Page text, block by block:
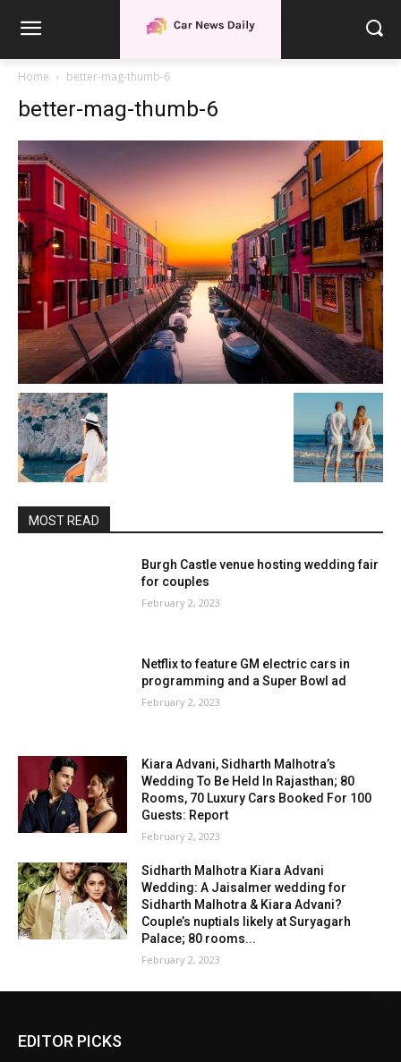
Home better-mag-thumb-6
better-mag-thumb-6
MOST READ
Burgh Castle venue hosting wedding fair
for couples
February 2, 2023
Netflix to feature GM electric cars in
programming and a Super Bowl ad
February 2, 2023
Kiara Advani, Sidharth Malhotra’s
Wedding To Be Held In Rajasthan; 80
Rooms, 70 Luxury Cars Booked For 100
Guests: Report
February 2, 2023
Sidharth Malhotra Kiara Advani
Wedding: A Jaisalmer wedding for
Sidharth Malhotra & Kiara Advani?
Couple’s nuptials likely at Suryagarh
Palace; 80 rooms...
February 2, 2023
EDITOR PICKS